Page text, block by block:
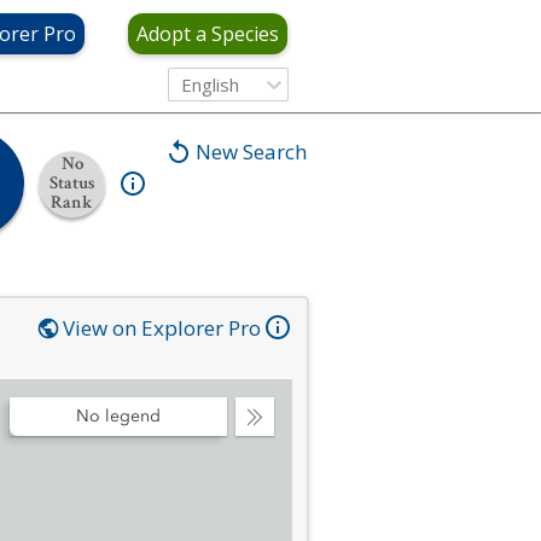
Pro Adopt a Species
English
New Search
No
Status
Rank
View on Explorer Pro
Collapse
No legend